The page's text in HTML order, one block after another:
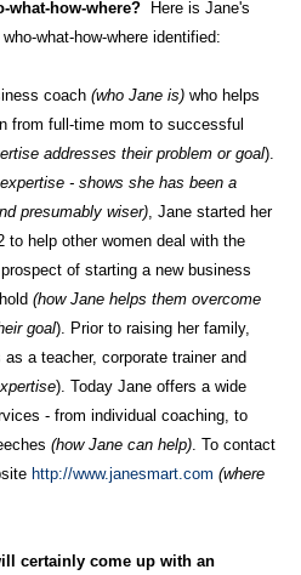
what-how-where? Here is Jane's
what-how-where identified:
coach (who Jane is) who helps
from full-time mom to successful
addresses their problem or goal).
- shows she has been a
presumably wiser) , Jane started her
to help other women deal with the
of starting a new business
(how Jane helps them overcome
goal). Prior to raising her family,
a teacher, corporate trainer and
). Today Jane offers a wide
- from individual coaching, to
(how Jane can help) . To contact
http://www.janesmart.com (where
certainly come up with an